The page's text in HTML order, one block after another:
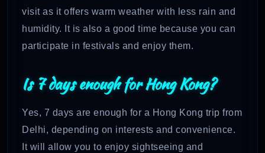
visit as it offers warm weather with less rain and
humidity. It is also a good time because you can
participate in festivals and enjoy them.
Is 7 days enough for Hong Kong?
Yes, 7 days are enough for a Hong Kong trip from
Delhi, depending on interests and convenience.
It will allow you to enjoy sightseeing and